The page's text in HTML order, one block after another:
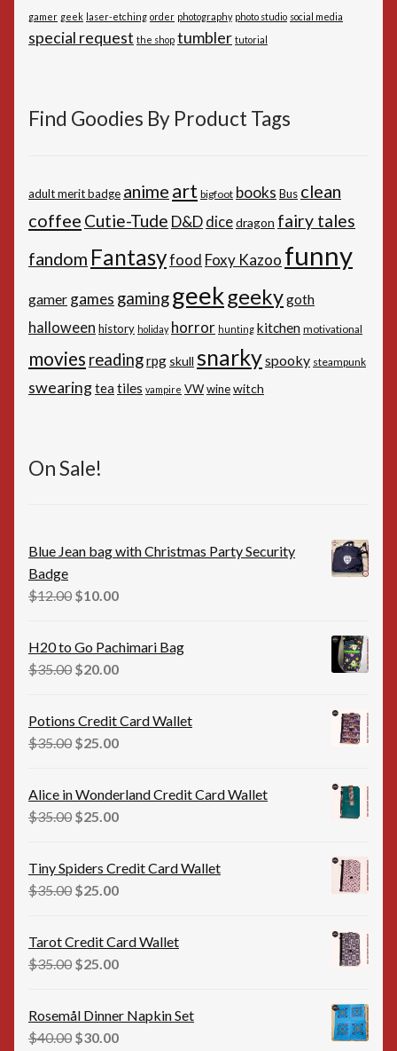
gamer geek laser-etching order photography photo studio social media
special request the shop tumbler tutorial
Find Goodies By Product Tags
adult merit badge anime art bigfoot books Bus clean
coffee Cutie-Tude D&D dicedragon fairy tales
fandom Fantasyfood Foxy Kazoo funny
gamer games gaminggeekgeekygoth
halloween history holiday horror hunting kitchen motivational
movies readingrpg skull snarkyspooky steampunk
swearingtea tiles vampire VWwinewitch
On Sale!
Blue Jean bag with Christmas Party Security
Badge
$12.00 Original
was:
$12.00.
$10.00Current
is:
H20 to Go Pachimari Bag
$35.00 Original
was:
$35.00.
$20.00Current
is:
Potions Credit Card Wallet
$35.00 Original
was:
$35.00.
$25.00Current
is:
Alice in Wonderland Credit Card Wallet
$35.00 Original
was:
$35.00.
$25.00Current
Tiny Spiders Credit Card Wallet
$35.00 Original
was:
$35.00.
$25.00Current
Tarot Credit Card Wallet
$35.00 Original
was:
$35.00.
$25.00Current
is:
$25.00.
Rosemål Dinner Napkin Set
$40.00 Original
$30.00Current